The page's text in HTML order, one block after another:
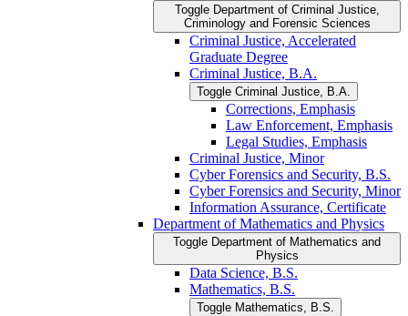
Toggle Department of Criminal Justice,
Criminology and Forensic Sciences
Criminal Justice, Accelerated
Graduate Degree
Criminal Justice, B.A.
Toggle Criminal Justice, B.A.
Corrections, Emphasis
Law Enforcement, Emphasis
Legal Studies, Emphasis
Criminal Justice, Minor
Cyber Forensics and Security, B.S.
Cyber Forensics and Security, Minor
Information Assurance, Certificate
Department of Mathematics and Physics
Toggle Department of Mathematics and
Physics
Data Science, B.S.
Mathematics, B.S.
Toggle Mathematics, B.S.